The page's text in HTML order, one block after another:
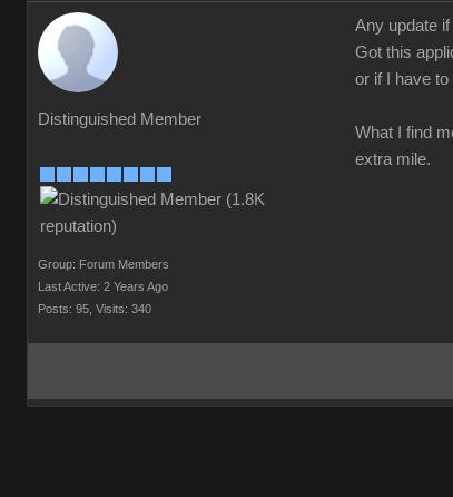
Distinguished Member
Group: Forum Members
Last Active: 2 Years Ago
Posts: 95, Visits: 340
Any update
Got this
or if I have to
What I find
extra mile.